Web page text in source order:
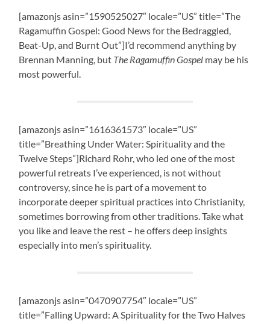
[amazonjs asin=”1590525027″ locale=”US” title=”The
Ragamuffin Gospel: Good News for the Bedraggled,
Beat-Up, and Burnt Out”]I’d recommend anything by
Brennan Manning, but The Ragamuffin Gospel may be his
most powerful.
[amazonjs asin=”1616361573″ locale=”US”
title=”Breathing Under Water: Spirituality and the
Twelve Steps”]Richard Rohr, who led one of the most
powerful retreats I’ve experienced, is not without
controversy, since he is part of a movement to
incorporate deeper spiritual practices into Christianity,
sometimes borrowing from other traditions. Take what
you like and leave the rest – he offers deep insights
especially into men’s spirituality.
[amazonjs asin=”0470907754″ locale=”US”
title=”Falling Upward: A Spirituality for the Two Halves